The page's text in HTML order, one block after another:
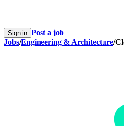
Sign in Post a job
Jobs/Engineering & Architecture/